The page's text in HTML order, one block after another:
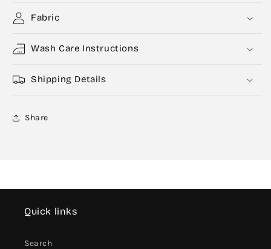
Fabric
Wash Care Instructions
Shipping Details
Share
Quick links
Search